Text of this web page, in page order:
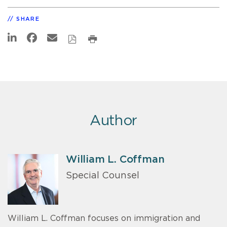
SHARE
Author
William L. Coffman
Special Counsel
William L. Coffman focuses on immigration and